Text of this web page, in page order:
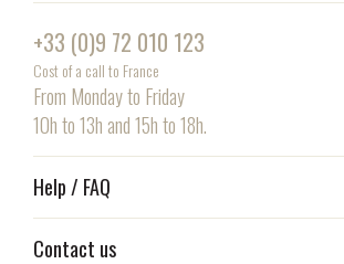
+33 (0)9 72 010 123
Cost of a call to France
From Monday to Friday
10h to 13h and 15h to 18h.
Help / FAQ
Contact us